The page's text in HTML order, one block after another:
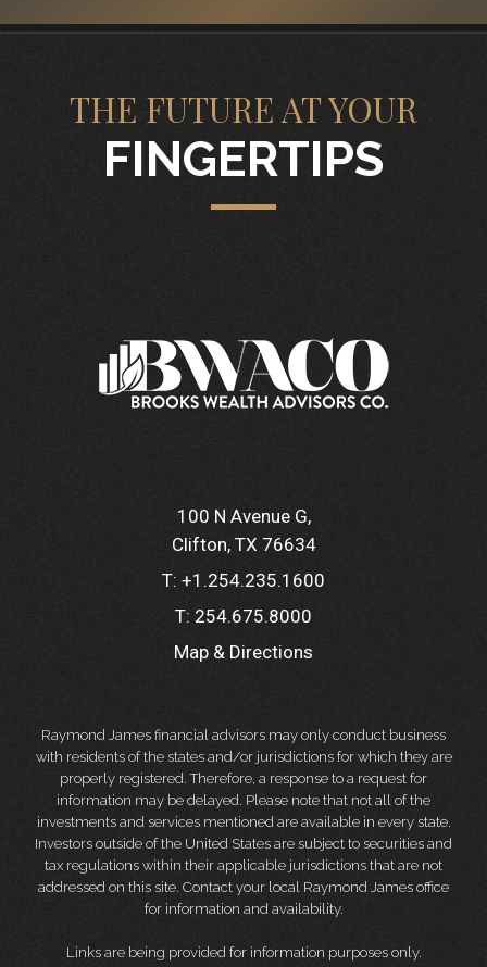
THE FUTURE AT YOUR
FINGERTIPS
100 N Avenue G
Clifton, TX 76634
T: +1.254.235.1600
T: 254.675.8000
Map & Directions
Raymond James financial advisors may only conduct business
with residents of the states and/or jurisdictions for which they are
properly registered. Therefore, a response to a request for
information may be delayed. Please note that not all of the
investments and services mentioned are available in every state.
Investors outside of the United States are subject to securities and
tax regulations within their applicable jurisdictions that are not
addressed on this site. Contact your local Raymond James office
for information and availability.
Links are being provided for information purposes only.